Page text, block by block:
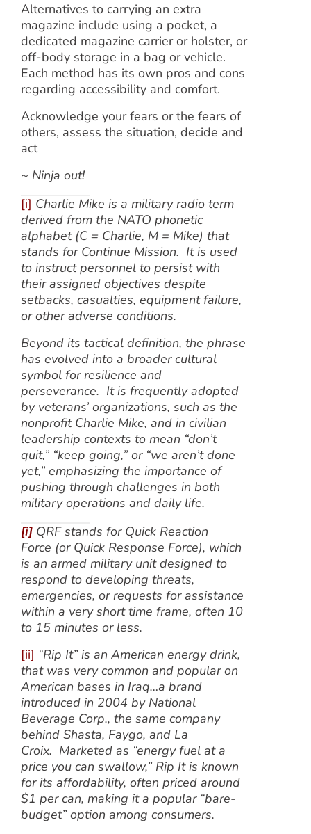
Alternatives to carrying an extra
magazine include using a pocket, a
dedicated magazine carrier or holster, or
off-body storage in a bag or vehicle.
Each method has its own pros and cons
regarding accessibility and comfort.
Acknowledge your fears or the fears of
others, assess the situation, decide and
act
~ Ninja out!
[i] Charlie Mike is a military radio term
derived from the NATO phonetic
alphabet (C = Charlie, M = Mike) that
stands for Continue Mission. It is used
to instruct personnel to persist with
their assigned objectives despite
setbacks, casualties, equipment failure,
or other adverse conditions.
Beyond its tactical definition, the phrase
has evolved into a broader cultural
symbol for resilience and
perseverance. It is frequently adopted
by veterans’ organizations, such as the
nonprofit Charlie Mike, and in civilian
leadership contexts to mean “don’t
quit,” “keep going,” or “we aren’t done
yet,” emphasizing the importance of
pushing through challenges in both
military operations and daily life.
[i] QRF stands for Quick Reaction
Force (or Quick Response Force), which
is an armed military unit designed to
respond to developing threats,
emergencies, or requests for assistance
within a very short time frame, often 10
to 15 minutes or less.
[ii] “Rip It” is an American energy drink,
that was very common and popular on
American bases in Iraq…a brand
introduced in 2004 by National
Beverage Corp., the same company
behind Shasta, Faygo, and La
Croix. Marketed as “energy fuel at a
price you can swallow,” Rip It is known
for its affordability, often priced around
$1 per can, making it a popular “bare-
budget” option among consumers.